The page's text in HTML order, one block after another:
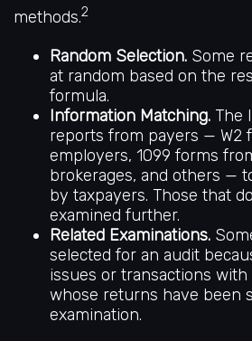
methods.2
Random Selection. Some
at random based on the
formula.
Information Matching. The
reports from payers — W2
employers, 1099 forms
brokerages, and others —
by taxpayers. Those that
examined further.
Related Examinations.
selected for an audit
issues or transactions
whose returns have been
examination.